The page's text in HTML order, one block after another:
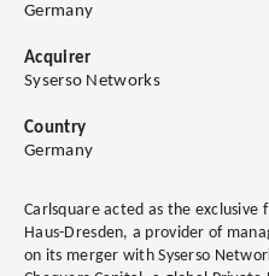
Germany
Acquirer
Syserso Networks
Country
Germany
Carlsquare acted as the exclusive
Haus-Dresden, a provider of
on its merger with Syserso